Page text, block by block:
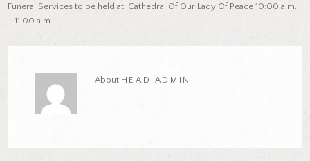
Funeral Services to be held at: Cathedral Of Our Lady Of Peace 10:00 a.m.
– 11:00 a.m.
About HEAD ADMIN